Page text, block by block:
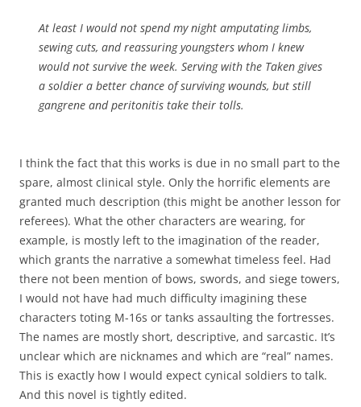
At least I would not spend my night amputating limbs,
sewing cuts, and reassuring youngsters whom I knew
would not survive the week. Serving with the Taken gives
a soldier a better chance of surviving wounds, but still
gangrene and peritonitis take their tolls.
I think the fact that this works is due in no small part to the
spare, almost clinical style. Only the horrific elements are
granted much description (this might be another lesson for
referees). What the other characters are wearing, for
example, is mostly left to the imagination of the reader,
which grants the narrative a somewhat timeless feel. Had
there not been mention of bows, swords, and siege towers,
I would not have had much difficulty imagining these
characters toting M-16s or tanks assaulting the fortresses.
The names are mostly short, descriptive, and sarcastic. It’s
unclear which are nicknames and which are “real” names.
This is exactly how I would expect cynical soldiers to talk.
And this novel is tightly edited.